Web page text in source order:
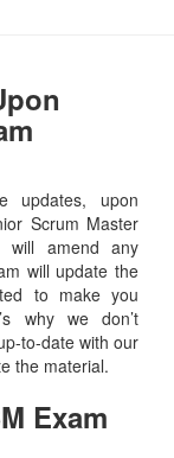
updates, upon
Scrum Master
will amend any
will update the
to make you
why we don’t
to-date with our
the material.
Exam